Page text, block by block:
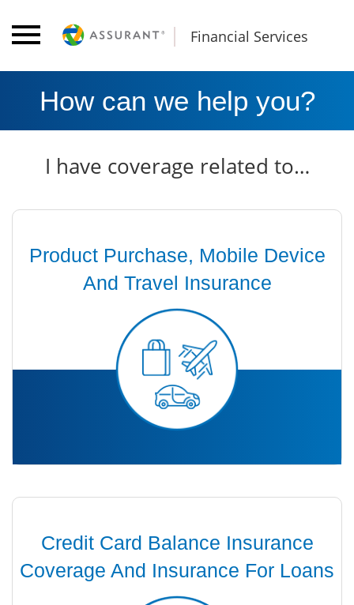
Financial Services
How can we help you?
I have coverage related to…
Product Purchase, Mobile Device
And Travel Insurance
Credit Card Balance Insurance
Coverage And Insurance For Loans